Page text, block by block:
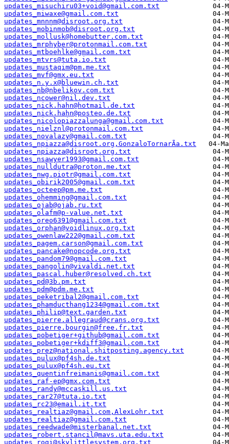
updates_misuchiru03+void@gmail.com.txt
updates_miwaxe@gmail.com.txt
updates_mnnnm@disroot.org.txt
updates_mobinmob@disroot.org.txt
updates_mollusk@homebutter.com.txt
updates_mrphyber@protonmail.com.txt
updates_mtboehlke@gmail.com.txt
updates_mtvrs@tuta.io.txt
updates_mustaqim@pm.me.txt
updates_mvf@gmx.eu.txt
updates_n.y.x@bluewin.ch.txt
updates_nb@nbelikov.com.txt
updates_ncower@nil.dev.txt
updates_nick.hahn@hotmail.de.txt
updates_nick.hahn@posteo.de.txt
updates_nicolopiazzalunga@gmail.com.txt
updates_nielznl@protonmail.com.txt
updates_novalazy@gmail.com.txt
updates_npiazza@disroot.org,GonzaloTornarÃ­a.txt
updates_npiazza@disroot.org.txt
updates_nsawyer1993@gmail.com.txt
updates_nulldutra@proton.me.txt
updates_nwg.piotr@gmail.com.txt
updates_obirik2005@gmail.com.txt
updates_octeep@pm.me.txt
updates_ohemming@gmail.com.txt
updates_ojab@ojab.ru.txt
updates_olafm@p-value.net.txt
updates_oreo6391@gmail.com.txt
updates_orphan@voidlinux.org.txt
updates_owenlaw222@gmail.com.txt
updates_pagem.carson@gmail.com.txt
updates_pancake@nopcode.org.txt
updates_pandom79@gmail.com.txt
updates_pangolin@vivaldi.net.txt
updates_pascal.huber@resolved.ch.txt
updates_pd@3b.pm.txt
updates_pdm@pdm.me.txt
updates_peketribal2@gmail.com.txt
updates_phamducthang1234@gmail.com.txt
updates_philip@text.garden.txt
updates_pierre.allegraud@crans.org.txt
updates_pierre.bourgin@free.fr.txt
updates_pobetiger+github@gmail.com.txt
updates_pobetiger+kdiff3@gmail.com.txt
updates_prez@national.shitposting.agency.txt
updates_pulux@pf4sh.de.txt
updates_pulux@pf4sh.eu.txt
updates_quentinfreimanis@gmail.com.txt
updates_raf-ep@gmx.com.txt
updates_randy@mccaskill.us.txt
updates_rar27@tuta.io.txt
updates_rc23@email.it.txt
updates_realtiaz@gmail.com,AlexLohr.txt
updates_realtiaz@gmail.com.txt
updates_reedwade@misterbanal.net.txt
updates_robert.stancil@mavs.uta.edu.txt
updates_rogi@skylittlesystem.org.txt